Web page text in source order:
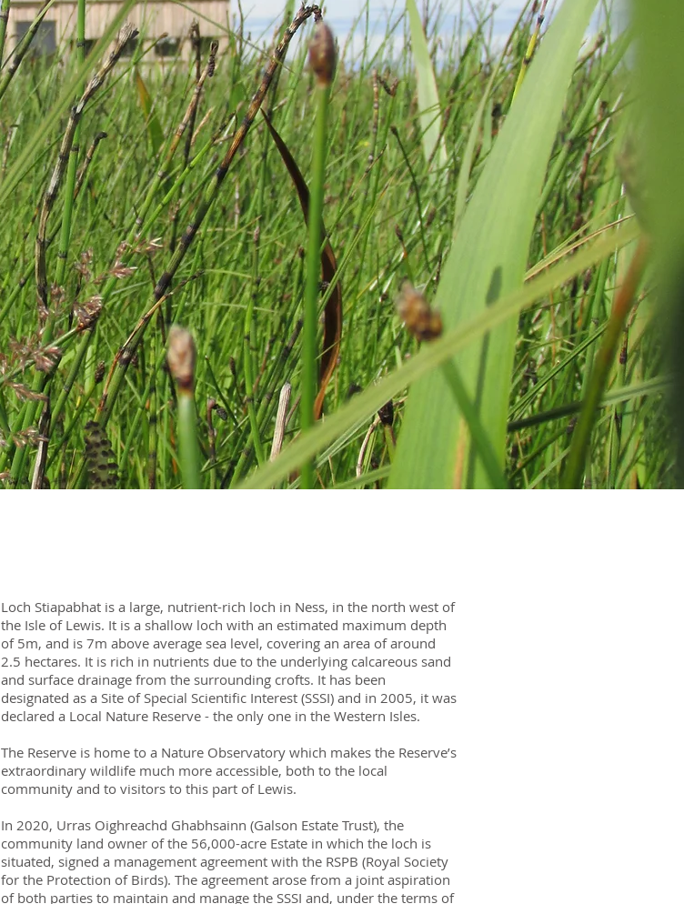
Loch Stiapabhat is a large, nutrient-rich loch in Ness, in the north west of
the Isle of Lewis. It is a shallow loch with an estimated maximum depth
of 5m, and is 7m above average sea level, covering an area of around
2.5 hectares. It is rich in nutrients due to the underlying calcareous sand
and surface drainage from the surrounding crofts. It has been
designated as a Site of Special Scientific Interest (SSSI) and in 2005, it was
declared a Local Nature Reserve - the only one in the Western Isles.
The Reserve is home to a Nature Observatory which makes the Reserve’s
extraordinary wildlife much more accessible, both to the local
community and to visitors to this part of Lewis.
In 2020, Urras Oighreachd Ghabhsainn (Galson Estate Trust), the
community land owner of the 56,000-acre Estate in which the loch is
situated, signed a management agreement with the RSPB (Royal Society
for the Protection of Birds). The agreement arose from a joint aspiration
of both parties to maintain and manage the SSSI and, under the terms of